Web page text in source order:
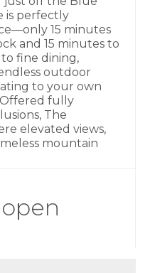
is perfectly
15 minutes
and 15 minutes to
to fine dining,
outdoor
to your own
fully
The
elevated views,
mountain